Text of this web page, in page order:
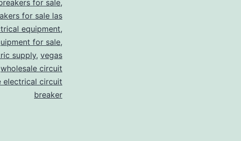
for sale,
for sale las
equipment,
for sale,
supply, vegas
wholesale circuit
electrical circuit
breaker